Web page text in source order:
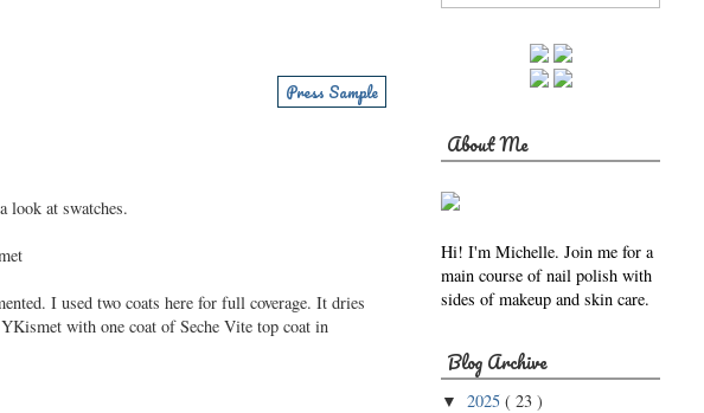
Press Sample
look at swatches.
I used two coats here for full coverage. It dries
with one coat of Seche Vite top coat in
About Me
Hi! I'm Michelle. Join me for a
main course of nail polish with
sides of makeup and skin care.
Blog Archive
▼ 2025 ( 23 )